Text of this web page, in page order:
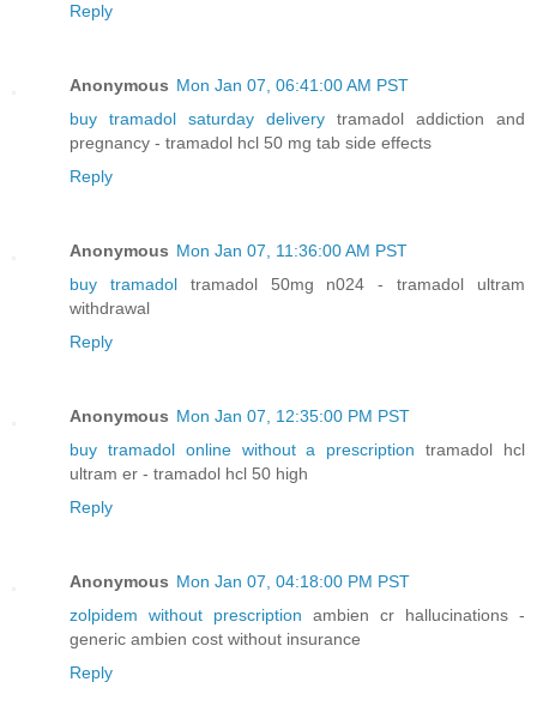
Reply
Anonymous Mon Jan 07, 06:41:00 AM PST
buy tramadol saturday delivery tramadol addiction and
pregnancy - tramadol hcl 50 mg tab side effects
Reply
Anonymous Mon Jan 07, 11:36:00 AM PST
buy tramadoltramadol 50mg n024 - tramadol ultram
withdrawal
Reply
Anonymous Mon Jan 07, 12:35:00 PM PST
buy tramadol online without a prescription tramadol hcl
ultram er - tramadol hcl 50 high
Reply
Anonymous Mon Jan 07, 04:18:00 PM PST
zolpidem without prescription ambien cr hallucinations -
generic ambien cost without insurance
Reply